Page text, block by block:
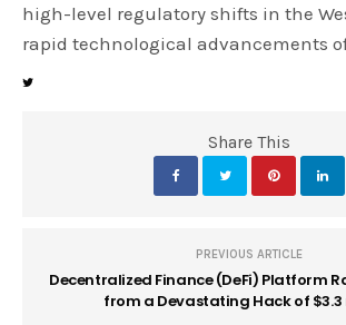
high-level regulatory shifts in the
rapid technological advancements
Share This
PREVIOUS ARTICLE
Decentralized Finance (DeFi) Platform
from a Devastating Hack of